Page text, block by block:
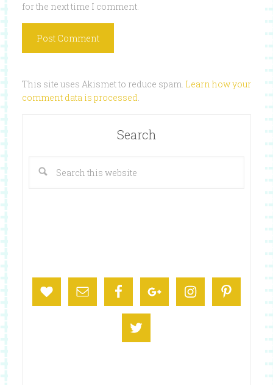
for the next time I comment.
This site uses Akismet to reduce spam. Learn how your
comment data is processed.
Search